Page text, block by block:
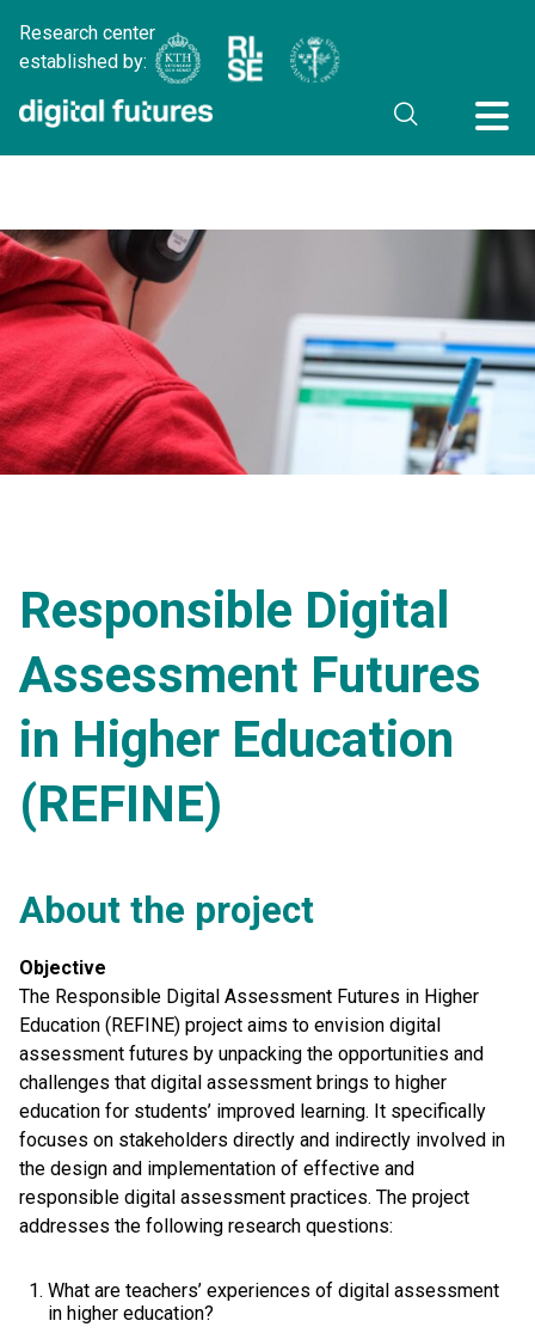
Research center
established by:
Responsible Digital
Assessment Futures
in Higher Education
(REFINE)
About the project
Objective
The Responsible Digital Assessment Futures in Higher
Education (REFINE) project aims to envision digital
assessment futures by unpacking the opportunities and
challenges that digital assessment brings to higher
education for students’ improved learning. It specifically
focuses on stakeholders directly and indirectly involved in
the design and implementation of effective and
responsible digital assessment practices. The project
addresses the following research questions:
What are teachers’ experiences of digital assessment
in higher education?